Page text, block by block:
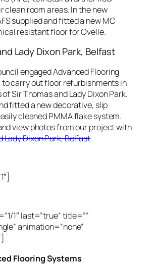
clean room areas. In the new
supplied and fitted a new MC
resistant floor for Ovelle.
Lady DixonPark, Belfast
engaged Advanced Flooring
to carry out floor refurbishments in
ofSir Thomas and Lady Dixon Park.
fitted a new decorative, slip
cleaned PMMA flake system.
view photos from our project with
Lady Dixon Park, Belfast.
1″ last=”true” title=””
animation=”none”
Flooring Systems